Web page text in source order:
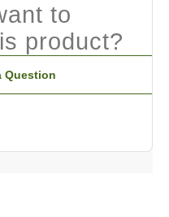
to
product?
Question